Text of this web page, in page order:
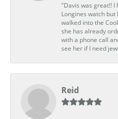
"Davis was great!!
Longines watch
walked into the
she has already
with a phone call
see her if I need
Reid